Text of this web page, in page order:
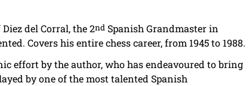
del Corral, the 2nd Spanish Grandmaster in
Covers his entire chess career, from 1945 to 1988.
effort by the author, who has endeavoured to bring
by one of the most talented Spanish